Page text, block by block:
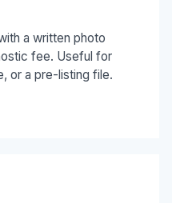
a written photo
fee. Useful for
or a pre-listing file.